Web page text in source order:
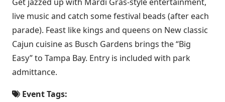
live music and catch some festival beads (after each
parade). Feast like kings and queens on New classic
Cajun cuisine as Busch Gardens brings the “Big
Easy” to Tampa Bay. Entry is included with park
admittance.
Event Tags: